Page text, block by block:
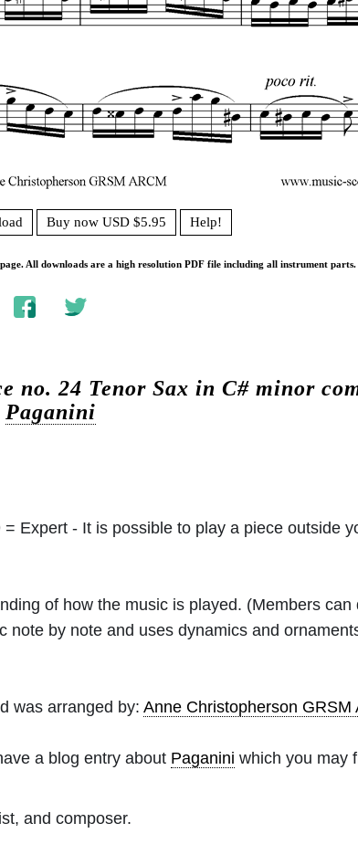
Buy now USD $5.95 Help!
All downloads are a high resolution PDF file including all instrument parts.
no. 24 Tenor Sax in C# minor
Paganini
Expert - It is possible to play a piece outside
of how the music is played. (Members can
by note and uses dynamics and
was arranged by: Anne Christopherson GRSM
a blog entry about Paganini which you may
and composer.